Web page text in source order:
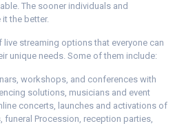
The sooner individuals and
the better.
streaming options that everyone can
unique needs. Some of them include:
workshops, and conferences with
solutions, musicians and event
concerts, launches and activations of
funeral Procession, reception parties,